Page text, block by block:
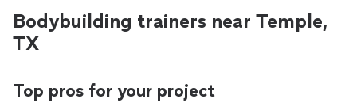
Bodybuilding trainers near Temple,
TX
Top pros for your project